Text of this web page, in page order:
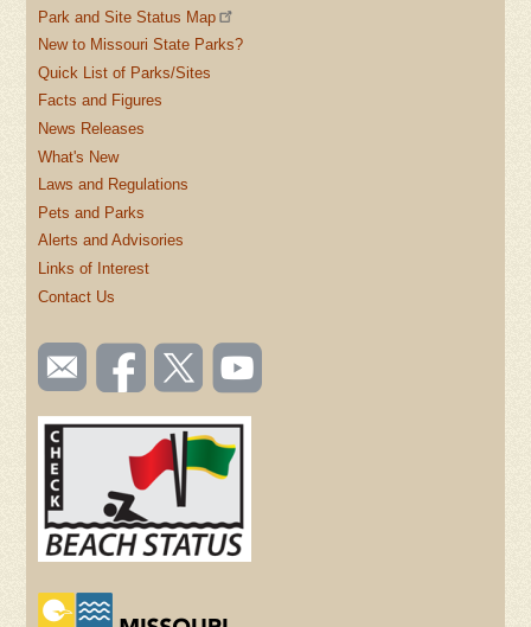
Park and Site Status Map
New to Missouri State Parks?
Quick List of Parks/Sites
Facts and Figures
News Releases
What's New
Laws and Regulations
Pets and Parks
Alerts and Advisories
Links of Interest
Contact Us
SOCIAL
TOOLBAR
(FOOTER)
Email
us
Like us
on
Follow
us on
Watch
videos
YouTube